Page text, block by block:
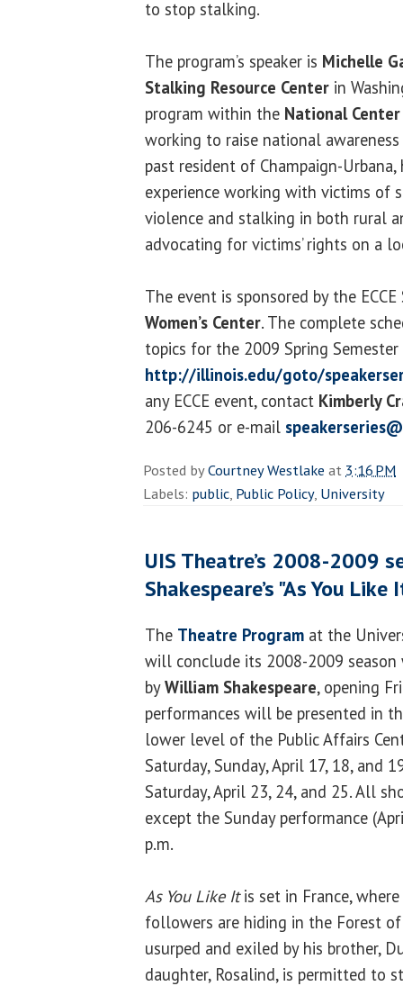
to stop stalking.
The program’s speaker is Michelle
Stalking Resource Center in
program within the National
working to raise national
past resident of Champaign-
experience working with victims of
violence and stalking in both rural
advocating for victims’ rights on a
The event is sponsored by the
Women’s Center. The complete
topics for the 2009 Spring
http://illinois.edu/goto/
any ECCE event, contact Kimberly
206-6245 or e-mail
Posted byCourtney Westlake at 3:16 PM
Labels: public, Public Policy, University
UIS Theatre’s 2008-2009
Shakespeare’s "As You Like
The Theatre Program at the
will conclude its 2008-2009
byWilliam Shakespeare, opening
performances will be presented in
lower level of the Public Affairs
Saturday, Sunday, April 17, 18, and
Saturday, April 23, 24, and 25. All
except the Sunday performance
p.m.
As You Like Itis set in France,
followers are hiding in the Forest
usurped and exiled by his brother,
daughter, Rosalind, is permitted to